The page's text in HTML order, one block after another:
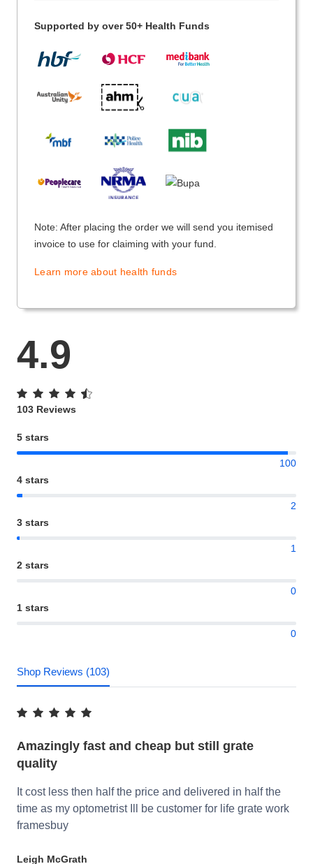
Supported by over 50+ Health Funds
Note: After placing the order we will send you itemised
invoice to use for claiming with your fund.
Learn more about health funds
4.9
103 Reviews
5 stars
100
4 stars
2
3 stars
1
2 stars
0
1 stars
0
Shop Reviews (103)
Amazingly fast and cheap but still grate
quality
It cost less then half the price and delivered in half the
time as my optometrist Ill be customer for life grate work
framesbuy
Leigh McGrath